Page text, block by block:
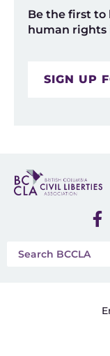
Be the first
human rights
SIGN UP